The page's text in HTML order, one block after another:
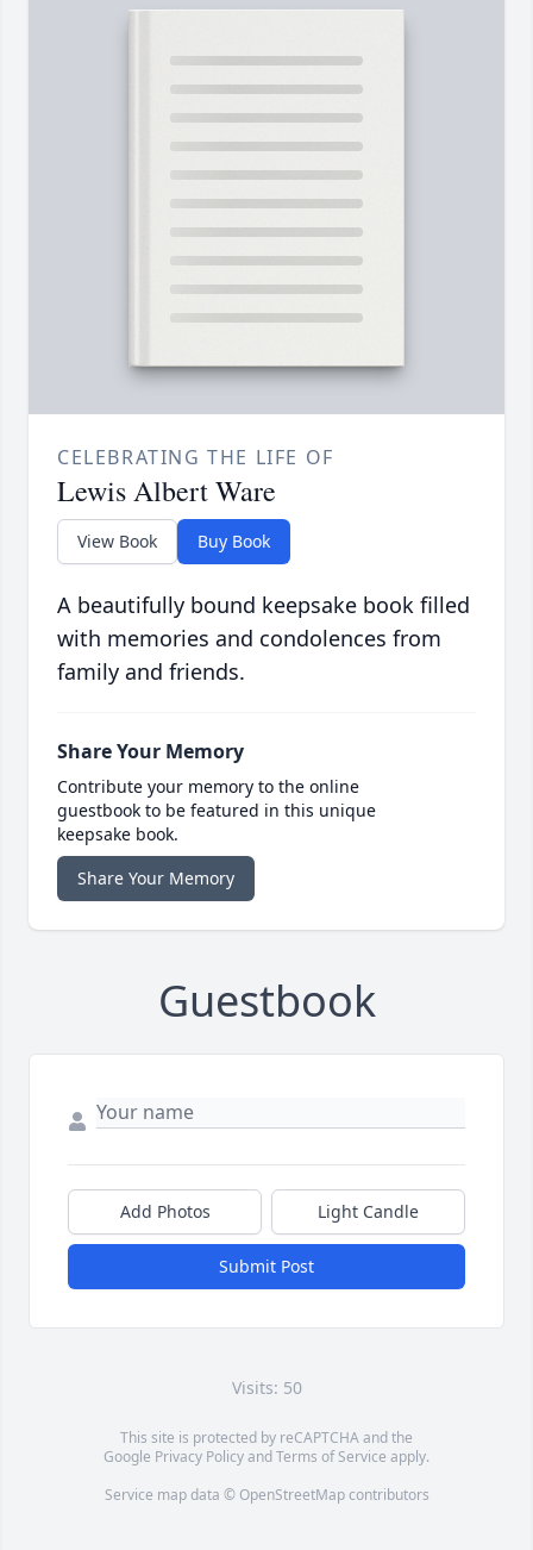
CELEBRATING THE LIFE OF
Lewis Albert Ware
View Book Buy Book
A beautifully bound keepsake book filled
with memories and condolences from
family and friends.
Share Your Memory
Contribute your memory to the online
guestbook to be featured in this unique
keepsake book.
Share Your Memory
Guestbook
Add Photos Light Candle
Submit Post
Visits: 50
This site is protected by reCAPTCHA and the
Google Privacy PolicyandTerms of Service apply.
Service map data © OpenStreetMapcontributors